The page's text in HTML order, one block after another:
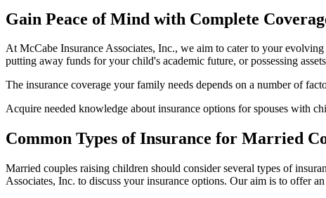
Gain Peace of Mind with Complete
At McCabe Insurance Associates, Inc., we aim to cater to your
putting away funds for your child's academic future, or possessing
The insurance coverage your family needs depends on a number of
Acquire needed knowledge about insurance options for spouses with
Common Types of Insurance for Married
Married couples raising children should consider several types of
Associates, Inc. to discuss your insurance options. Our aim is to offer